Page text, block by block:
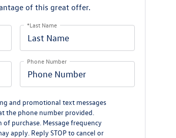
of this great offer.
*Last Name
Phone Number
and promotional text messages
the phone number provided.
purchase. Message frequency
apply. Reply STOP to cancel or